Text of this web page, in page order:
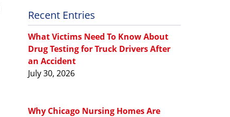
Recent Entries
What Victims Need To Know About
Drug Testing for Truck Drivers After
an Accident
July 30, 2026
Why Chicago Nursing Homes Are